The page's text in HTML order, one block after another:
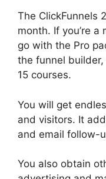
The ClickFunnels
month. If you’re a
go with the Pro
the funnel
15 courses.
You will get
and visitors. It
and email follow-
You also obtain